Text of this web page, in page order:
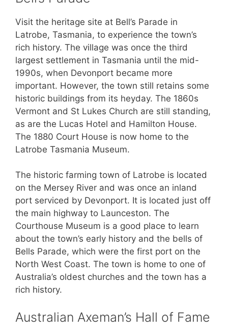
Visit the heritage site at Bell’s Parade in
Latrobe, Tasmania, to experience the town’s
rich history. The village was once the third
largest settlement in Tasmania until the mid-
1990s, when Devonport became more
important. However, the town still retains some
historic buildings from its heyday. The 1860s
Vermont and St Lukes Church are still standing,
as are the Lucas Hotel and Hamilton House.
The 1880 Court House is now home to the
Latrobe Tasmania Museum.
The historic farming town of Latrobe is located
on the Mersey River and was once an inland
port serviced by Devonport. It is located just off
the main highway to Launceston. The
Courthouse Museum is a good place to learn
about the town’s early history and the bells of
Bells Parade, which were the first port on the
North West Coast. The town is home to one of
Australia’s oldest churches and the town has a
rich history.
Australian Axeman’s Hall of Fame